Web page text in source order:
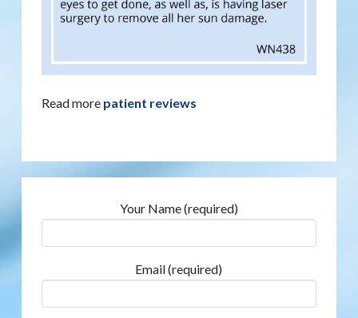
Read more patient reviews
Your Name (required)
Email (required)